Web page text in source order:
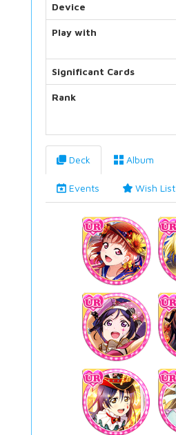
Device
Play with
Significant Cards
Rank
Deck Album
Events Wish List